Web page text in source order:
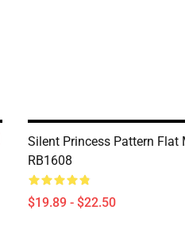
Silent Princess Pattern Flat
RB1608
$19.89 - $22.50